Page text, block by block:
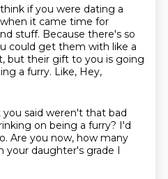
if you were dating a
it came time for
stuff. Because there's so
could get them with like a
but their gift to you is going
a furry. Like, Hey,
said weren't that bad
on being a furry? I'd
Are you now, how many
your daughter's grade I